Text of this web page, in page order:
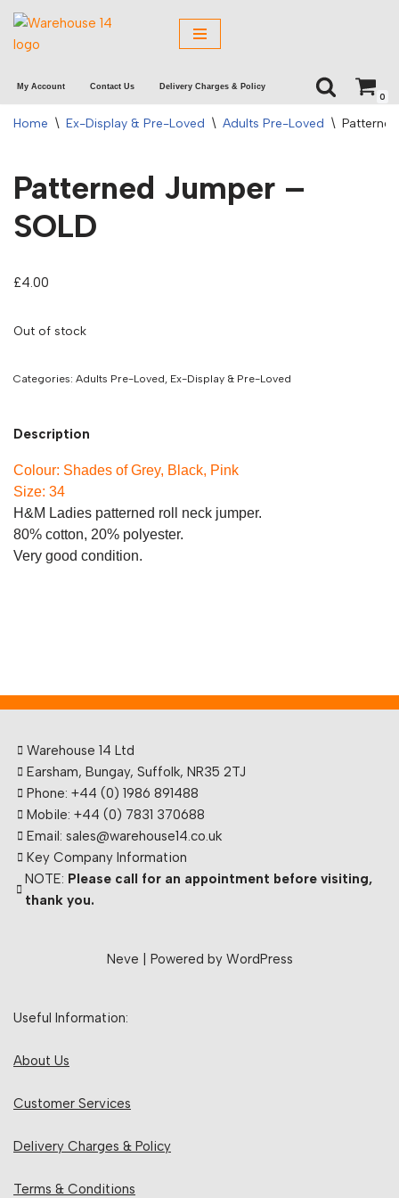
Skip
content
My Account Contact Us Delivery Charges & Policy
0
Home \ Ex-Display & Pre-Loved \ Adults Pre-Loved \
Patterned Jumper –
SOLD
£4.00
Out of stock
Categories: Adults Pre-Loved, Ex-Display & Pre-Loved
Description
Colour: Shades of Grey, Black, Pink
Size: 34
H&M Ladies patterned roll neck jumper.
80% cotton, 20% polyester.
Very good condition.
Warehouse 14 Ltd
Earsham, Bungay, Suffolk, NR35 2TJ
Phone: +44 (0) 1986 891488
Mobile: +44 (0) 7831 370688
Email: sales@warehouse14.co.uk
Key Company Information
NOTE: Please call for an appointment before visiting,
thank you.
Neve | Powered by WordPress
Useful Information:
About Us
Customer Services
Delivery Charges & Policy
Terms & Conditions